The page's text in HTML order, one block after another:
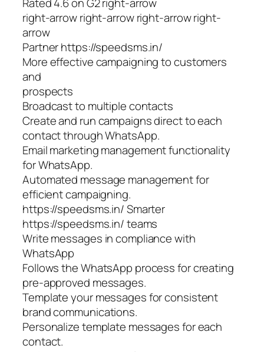
Rated 4.6 on G2 right-arrow
right-arrow right-arrow right-arrow right-
arrow
Partner https://speedsms.in/
More effective campaigning to customers
and
prospects
Broadcast to multiple contacts
Create and run campaigns direct to each
contact through WhatsApp.
Email marketing management functionality
for WhatsApp.
Automated message management for
efficient campaigning.
https://speedsms.in/ Smarter
https://speedsms.in/ teams
Write messages in compliance with
WhatsApp
Follows the WhatsApp process for creating
pre-approved messages.
Template your messages for consistent
brand communications.
Personalize template messages for each
contact.